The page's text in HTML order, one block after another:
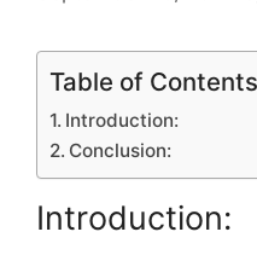
Table of Contents
Introduction:
Conclusion:
Introduction: